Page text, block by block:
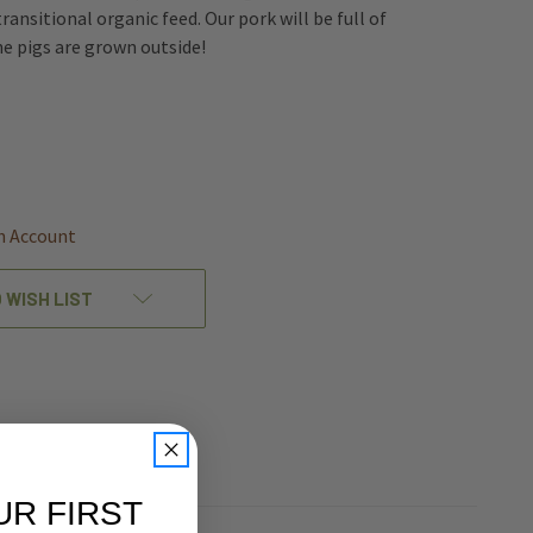
organic feed. Our pork will be full of
pigs are grown outside!
Account
WISH LIST
FIRST